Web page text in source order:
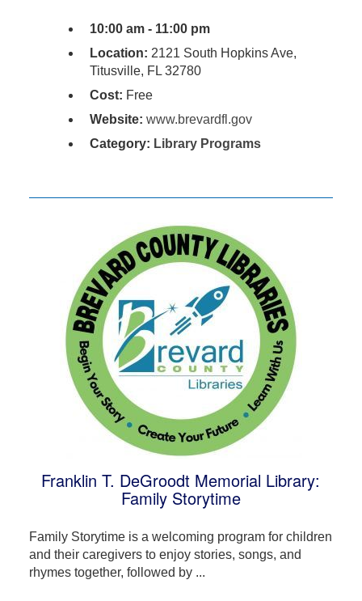
10:00 am - 11:00 pm
Location: 2121 South Hopkins Ave,
Titusville, FL 32780
Cost: Free
Website: www.brevardfl.gov
Category: Library Programs
Franklin T. DeGroodt Memorial Library:
Family Storytime
Family Storytime is a welcoming program for children
and their caregivers to enjoy stories, songs, and
rhymes together, followed by ...